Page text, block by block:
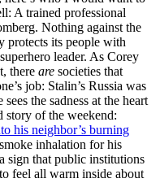
A trained professional
Nothing against the
protects its people with
leader. As Corey
there are societies that
job: Stalin’s Russia was
the sadness at the heart
story of the weekend:
his neighbor’s burning
inhalation for his
sign that public institutions
feel all warm inside about